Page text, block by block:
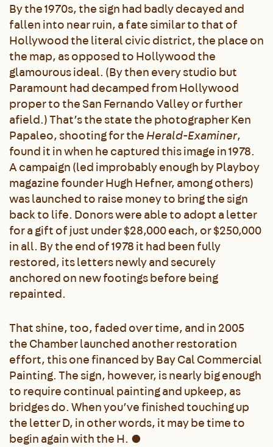
By the 1970s, the sign had badly decayed and
fallen into near ruin, a fate similar to that of
Hollywood the literal civic district, the place on
the map, as opposed to Hollywood the
glamourous ideal. (By then every studio but
Paramount had decamped from Hollywood
proper to the San Fernando Valley or further
afield.) That’s the state the photographer Ken
Papaleo, shooting for theHerald-Examiner,
found it in when he captured this image in 1978.
A campaign (led improbably enough by Playboy
magazine founder Hugh Hefner, among others)
was launched to raise money to bring the sign
back to life. Donors were able to adopt a letter
for a gift of just under $28,000 each, or $250,000
in all. By the end of 1978 it had been fully
restored, its letters newly and securely
anchored on new footings before being
repainted.
That shine, too, faded over time, and in 2005
the Chamber launched another restoration
effort, this one financed by Bay Cal Commercial
Painting. The sign, however, is nearly big enough
to require continual painting and upkeep, as
bridges do. When you’ve finished touching up
the letter D, in other words, it may be time to
begin again with the H. ●